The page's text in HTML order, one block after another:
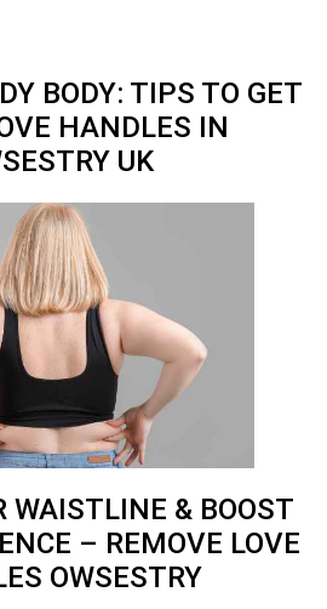
BODY: TIPS TO GET
HANDLES IN
UK
WAISTLINE & BOOST
– REMOVE LOVE
OWSESTRY